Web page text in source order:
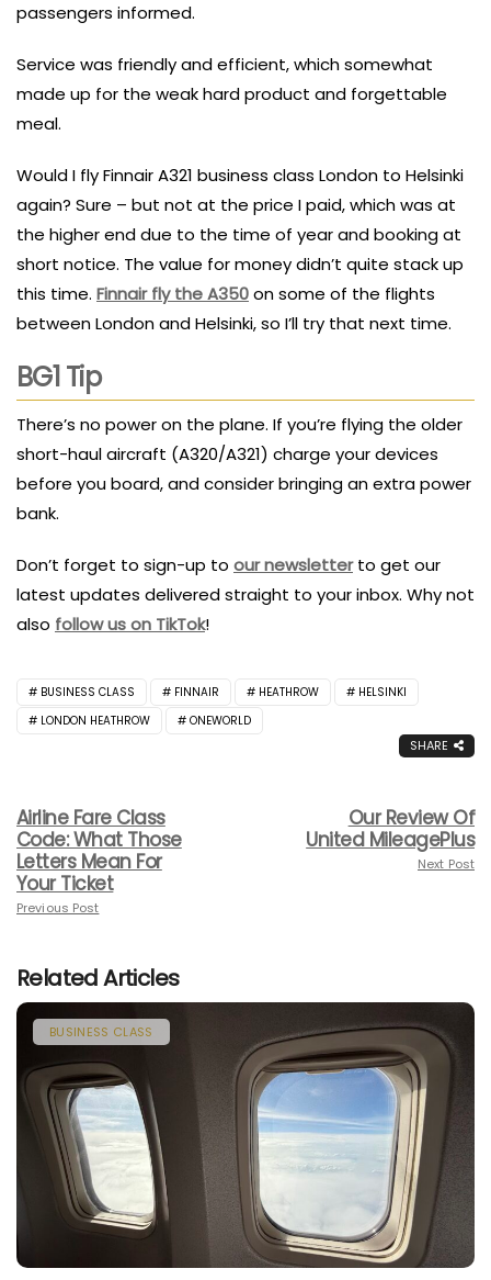
passengers informed.
Service was friendly and efficient, which somewhat
made up for the weak hard product and forgettable
meal.
Would I fly Finnair A321 business class London to Helsinki
again? Sure – but not at the price I paid, which was at
the higher end due to the time of year and booking at
short notice. The value for money didn’t quite stack up
this time. Finnair fly the A350on some of the flights
between London and Helsinki, so I’ll try that next time.
BG1 Tip
There’s no power on the plane. If you’re flying the older
short-haul aircraft (A320/A321) charge your devices
before you board, and consider bringing an extra power
bank.
Don’t forget to sign-up to our newsletterto get our
latest updates delivered straight to your inbox. Why not
also follow us on TikTok!
BUSINESS CLASS FINNAIR HEATHROW
HELSINKI
LONDON HEATHROW
ONEWORLD
SHARE
Airline Fare Class
Code: What Those
Letters Mean For
Your Ticket
Previous Post
Our Review Of
United MileagePlus
Next Post
Related Articles
BUSINESS CLASS